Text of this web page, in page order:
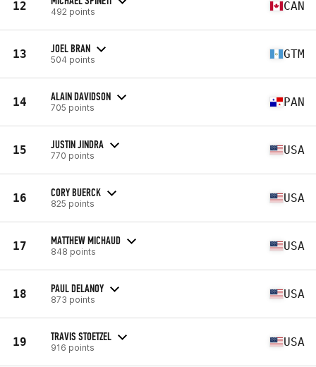
12 492 points CAN
13 JOEL BRAN
504 points GTM
14 ALAIN DAVIDSON
705 points PAN
15 JUSTIN JINDRA
770 points USA
16 CORY BUERCK
825 points USA
17 MATTHEW MICHAUD
848 points USA
18 PAUL DELANOY
873 points USA
19 TRAVIS STOETZEL
916 points USA